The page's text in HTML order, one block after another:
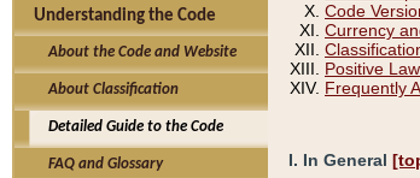
Understanding the Code
About the Code and Website
About Classification
Detailed Guide to the Code
FAQ and Glossary
Code
Currency
Positive
Frequently
I. In General